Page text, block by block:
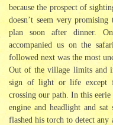
because the prospect of
doesn’t seem very
plan soon after dinner.
accompanied us on the
followed next was the
Out of the village limits and
sign of light or life except
crossing our path. In this
engine and headlight and
flashed his torch to detect